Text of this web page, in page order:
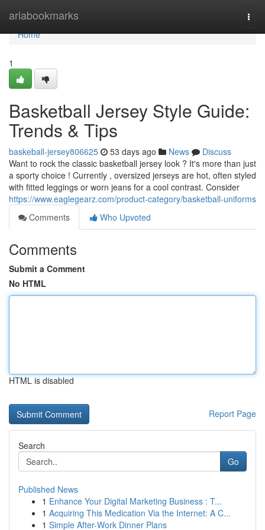
ariabookmarks
Home
Home
1
Basketball Jersey Style Guide:
Trends & Tips
baskeball-jersey806625 53 days ago News
Discuss
Want to rock the classic basketball jersey look ? It's more than just
a sporty choice ! Currently , oversized jerseys are hot, often styled
with fitted leggings or worn jeans for a cool contrast. Consider
https://www.eaglegearz.com/product-category/basketball-uniforms
Comments
Who Upvoted
Comments
Submit a Comment
No HTML
HTML is disabled
Report Page
Search
Go
Published News
1 Enhance Your Digital Marketing Business : T...
1 Acquiring This Medication Via the Internet: A C...
1 Simple After-Work Dinner Plans